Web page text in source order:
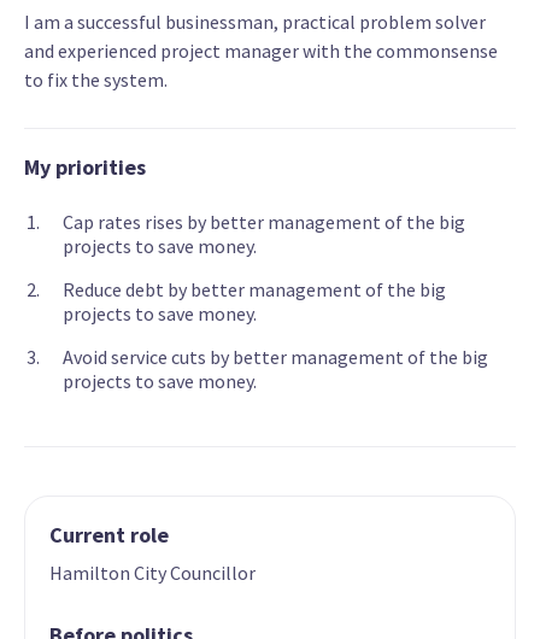
I am a successful businessman, practical problem solver
and experienced project manager with the commonsense
to fix the system.
My priorities
Cap rates rises by better management of the big
projects to save money.
Reduce debt by better management of the big
projects to save money.
Avoid service cuts by better management of the big
projects to save money.
Current role
Hamilton City Councillor